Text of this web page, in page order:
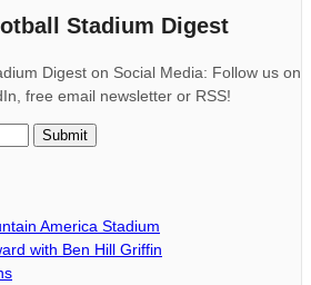
Stadium Digest
Digest on Social Media: Follow us on
free email newsletter or RSS!
America Stadium
with Ben Hill Griffin